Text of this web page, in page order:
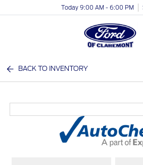
Today 9:00 AM - 6:00 PM
BACK TO INVENTORY